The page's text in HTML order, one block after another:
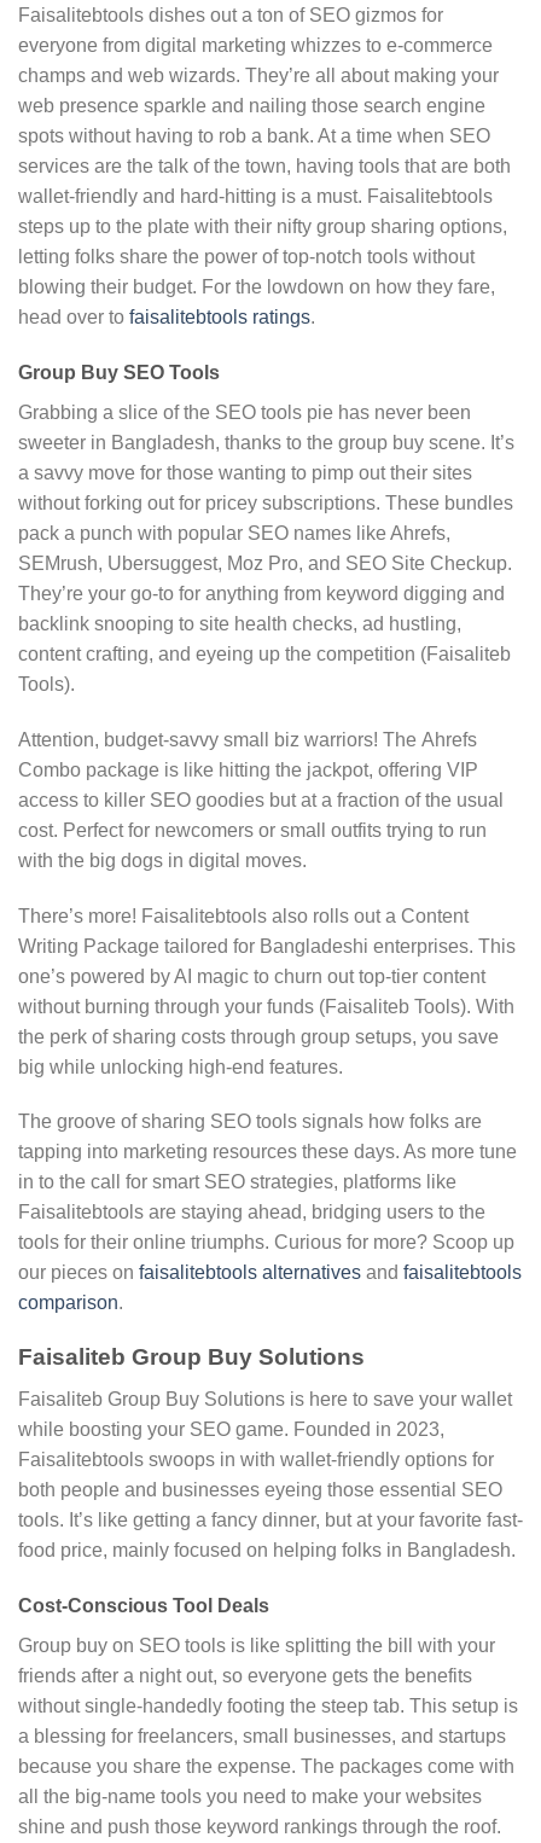
Faisalitebtools dishes out a ton of SEO gizmos for
everyone from digital marketing whizzes to e-commerce
champs and web wizards. They’re all about making your
web presence sparkle and nailing those search engine
spots without having to rob a bank. At a time when SEO
services are the talk of the town, having tools that are both
wallet-friendly and hard-hitting is a must. Faisalitebtools
steps up to the plate with their nifty group sharing options,
letting folks share the power of top-notch tools without
blowing their budget. For the lowdown on how they fare,
head over to faisalitebtools ratings.
Group Buy SEO Tools
Grabbing a slice of the SEO tools pie has never been
sweeter in Bangladesh, thanks to the group buy scene. It’s
a savvy move for those wanting to pimp out their sites
without forking out for pricey subscriptions. These bundles
pack a punch with popular SEO names like Ahrefs,
SEMrush, Ubersuggest, Moz Pro, and SEO Site Checkup.
They’re your go-to for anything from keyword digging and
backlink snooping to site health checks, ad hustling,
content crafting, and eyeing up the competition (Faisaliteb
Tools).
Attention, budget-savvy small biz warriors! The Ahrefs
Combo package is like hitting the jackpot, offering VIP
access to killer SEO goodies but at a fraction of the usual
cost. Perfect for newcomers or small outfits trying to run
with the big dogs in digital moves.
There’s more! Faisalitebtools also rolls out a Content
Writing Package tailored for Bangladeshi enterprises. This
one’s powered by AI magic to churn out top-tier content
without burning through your funds (Faisaliteb Tools). With
the perk of sharing costs through group setups, you save
big while unlocking high-end features.
The groove of sharing SEO tools signals how folks are
tapping into marketing resources these days. As more tune
in to the call for smart SEO strategies, platforms like
Faisalitebtools are staying ahead, bridging users to the
tools for their online triumphs. Curious for more? Scoop up
our pieces on faisalitebtools alternatives and faisalitebtools
comparison.
Faisaliteb Group Buy Solutions
Faisaliteb Group Buy Solutions is here to save your wallet
while boosting your SEO game. Founded in 2023,
Faisalitebtools swoops in with wallet-friendly options for
both people and businesses eyeing those essential SEO
tools. It’s like getting a fancy dinner, but at your favorite fast-
food price, mainly focused on helping folks in Bangladesh.
Cost-Conscious Tool Deals
Group buy on SEO tools is like splitting the bill with your
friends after a night out, so everyone gets the benefits
without single-handedly footing the steep tab. This setup is
a blessing for freelancers, small businesses, and startups
because you share the expense. The packages come with
all the big-name tools you need to make your websites
shine and push those keyword rankings through the roof.